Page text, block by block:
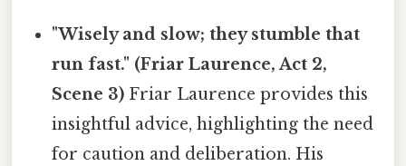
"Wisely and slow; they stumble that
run fast." (Friar Laurence, Act 2,
Scene 3) Friar Laurence provides this
insightful advice, highlighting the need
for caution and deliberation. His